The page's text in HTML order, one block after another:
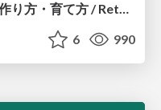
もう一度考える SRE チームの作り方・育て方 / Rethinking SRE #1: Building and Growing SRE Teams
6 990